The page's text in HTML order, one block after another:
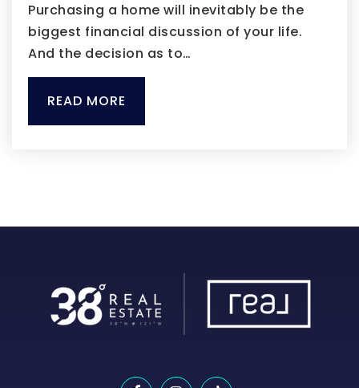
Purchasing a home will inevitably be the
biggest financial discussion of your life.
And the decision as to…
READ MORE